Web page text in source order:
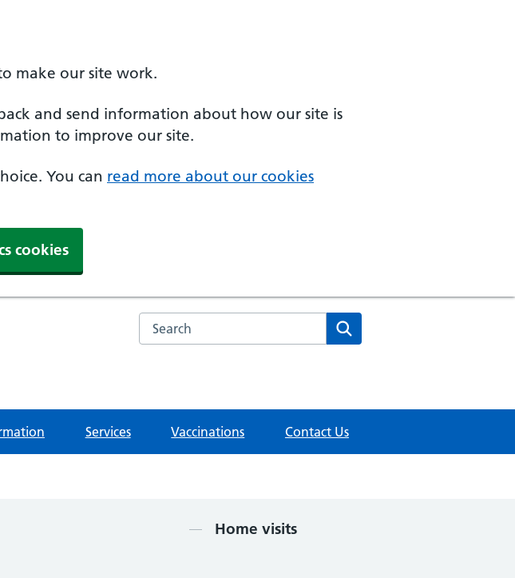
make our site work.
and send information about how our site is
to improve our site.
You can read more about our cookies
cookies
Search the NHS website
Services Vaccinations Contact Us
Contents
Home visits